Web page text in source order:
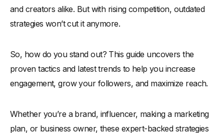
6. Leverage User-Generated Content (UGC)
-
8. Utilize Influencer & Micro-Influencer Marketing
-9. Test & Optimize Ad Campaigns for ROI
-10. Leverage LinkedIn for B2B Growth
-12. Convert Followers into Customers with Social
Commerce
and creators alike. But with rising competition, outdated
strategies won’t cut it anymore.
So, how do you stand out? This guide uncovers the
proven tactics and latest trends to help you increase
engagement, grow your followers, and maximize reach.
Whether you’re a brand, influencer, making a marketing
plan, or business owner, these expert-backed strategies